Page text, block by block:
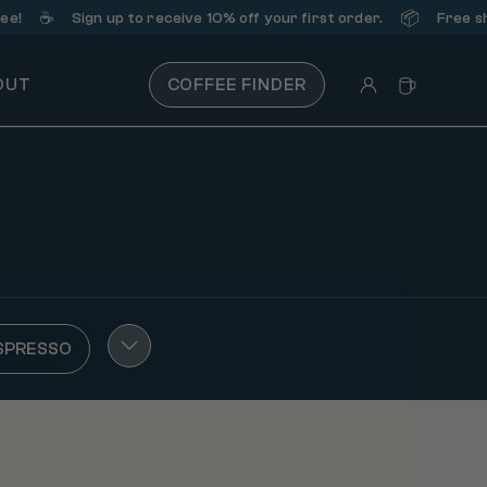
Sign up to receive 10% off your first order. 📦 Free
COFFEE FINDER